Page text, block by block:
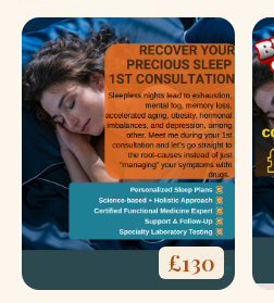
£130